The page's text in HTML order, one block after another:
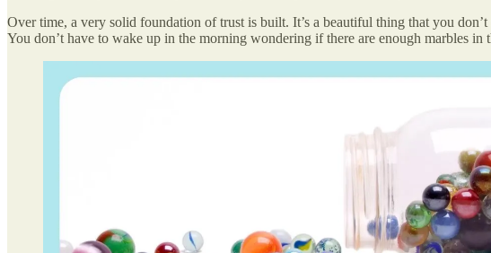
Over time, a very solid foundation of trust is built. It’s a beautiful thing that you
You don’t have to wake up in the morning wondering if there are enough marbles in